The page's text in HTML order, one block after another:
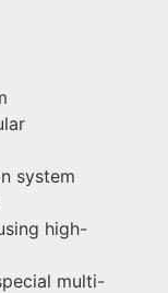
system
high-
multi-